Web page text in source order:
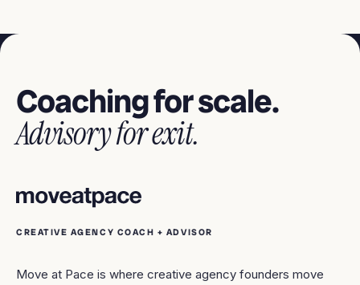
Coaching for scale.
Advisory for exit.
CREATIVE AGENCY COACH + ADVISOR
Move at Pace is where creative agency founders move